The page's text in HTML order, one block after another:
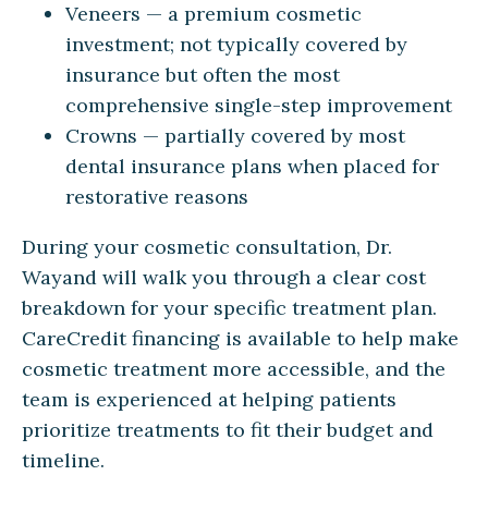
Veneers — a premium cosmetic
investment; not typically covered by
insurance but often the most
comprehensive single-step improvement
Crowns — partially covered by most
dental insurance plans when placed for
restorative reasons
During your cosmetic consultation, Dr.
Wayand will walk you through a clear cost
breakdown for your specific treatment plan.
CareCredit financing is available to help make
cosmetic treatment more accessible, and the
team is experienced at helping patients
prioritize treatments to fit their budget and
timeline.